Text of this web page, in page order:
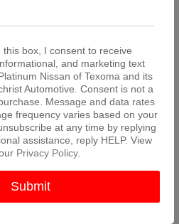
CONNECT WITH US
ARCHIVES
July 2026
June 2026
May 2026
April 2026
this box, I consent to receive
and marketing text
Nissan of Texoma and its
Automotive. Consent is not a
Message and data rates
frequency varies based on your
at any time by replying
assistance, reply HELP. View
Privacy Policy.